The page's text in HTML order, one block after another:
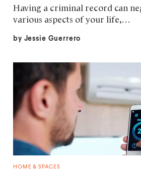
Having a criminal record can
various aspects of your life,…
by Jessie Guerrero
HOME & SPACES